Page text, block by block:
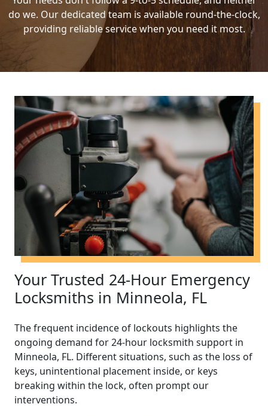
do we. Our dedicated team is available round-the-clock,
providing reliable service when you need it most.
Your Trusted 24-Hour Emergency
Locksmiths in Minneola, FL
The frequent incidence of lockouts highlights the
ongoing demand for 24-hour locksmith support in
Minneola, FL. Different situations, such as the loss of
keys, unintentional placement inside, or keys
breaking within the lock, often prompt our
interventions.